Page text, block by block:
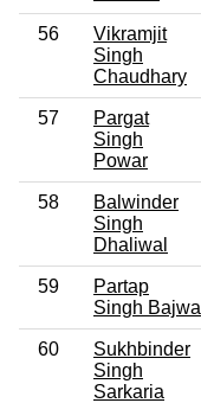
56
Vikramjit
Singh
Chaudhary
57
Pargat
Singh
Powar
58
Balwinder
Singh
Dhaliwal
59
Partap
Singh Bajwa
60
Sukhbinder
Singh
Sarkaria